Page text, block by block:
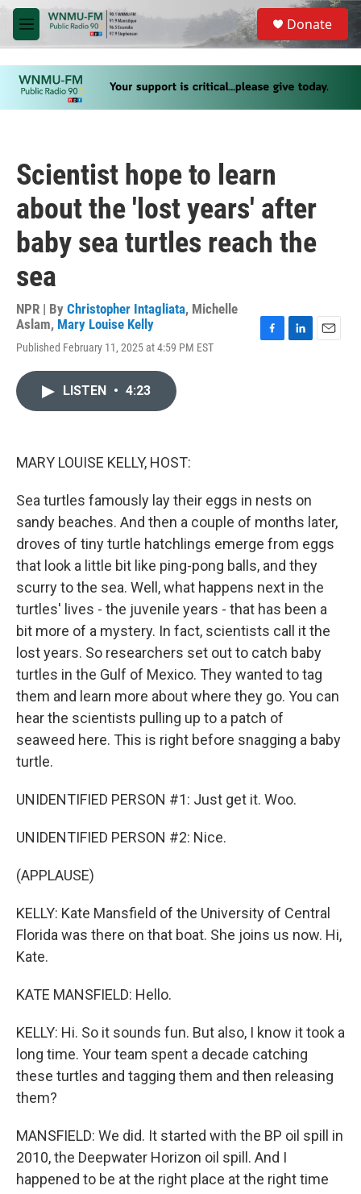
Skip to main content
M
e
u
S
a
Donate
Scientist hope to learn
about the 'lost years' after
baby sea turtles reach the
sea
NPR | By Christopher Intagliata, Michelle
Aslam, Mary Louise Kelly
Published February 11, 2025 at 4:59 PM EST
LISTEN • 4:23
MARY LOUISE KELLY, HOST:
Sea turtles famously lay their eggs in nests on
sandy beaches. And then a couple of months later,
droves of tiny turtle hatchlings emerge from eggs
that look a little bit like ping-pong balls, and they
scurry to the sea. Well, what happens next in the
turtles' lives - the juvenile years - that has been a
bit more of a mystery. In fact, scientists call it the
lost years. So researchers set out to catch baby
turtles in the Gulf of Mexico. They wanted to tag
them and learn more about where they go. You can
hear the scientists pulling up to a patch of
seaweed here. This is right before snagging a baby
turtle.
UNIDENTIFIED PERSON #1: Just get it. Woo.
UNIDENTIFIED PERSON #2: Nice.
(APPLAUSE)
KELLY: Kate Mansfield of the University of Central
Florida was there on that boat. She joins us now. Hi,
Kate.
KATE MANSFIELD: Hello.
KELLY: Hi. So it sounds fun. But also, I know it took a
long time. Your team spent a decade catching
these turtles and tagging them and then releasing
them?
MANSFIELD: We did. It started with the BP oil spill in
2010, the Deepwater Horizon oil spill. And I
happened to be at the right place at the right time